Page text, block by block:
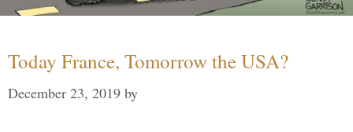
Today France, Tomorrow the USA?
December 23, 2019 by